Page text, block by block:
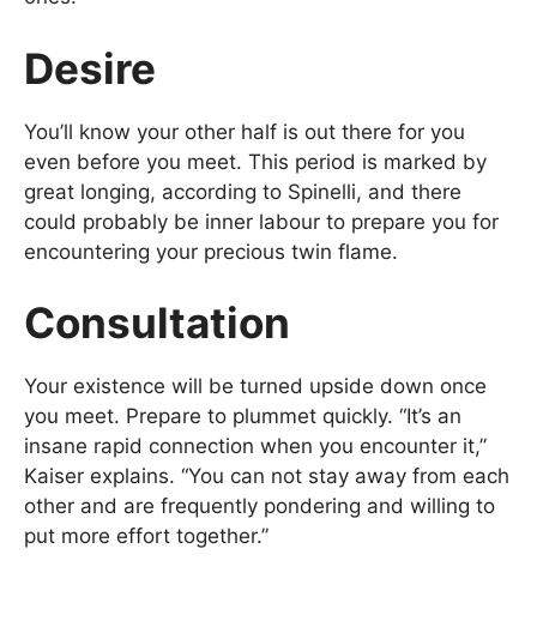
Desire
You’ll know your other half is out there for you
even before you meet. This period is marked by
great longing, according to Spinelli, and there
could probably be inner labour to prepare you for
encountering your precious twin flame.
Consultation
Your existence will be turned upside down once
you meet. Prepare to plummet quickly. “It’s an
insane rapid connection when you encounter it,”
Kaiser explains. “You can not stay away from each
other and are frequently pondering and willing to
put more effort together.”